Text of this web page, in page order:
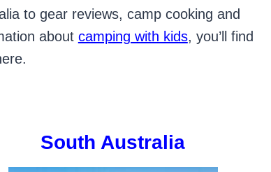
to gear reviews, camp cooking and
about camping with kids, you’ll find
South Australia